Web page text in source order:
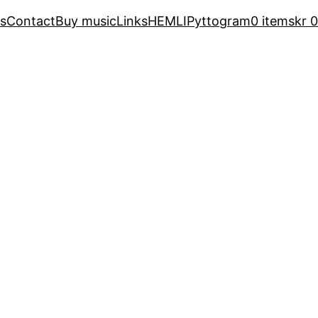
ContactBuy musicLinksHEMLIPyttogram0 itemskr 0